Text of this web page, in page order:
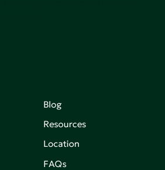
Blog
Resources
Location
FAQs